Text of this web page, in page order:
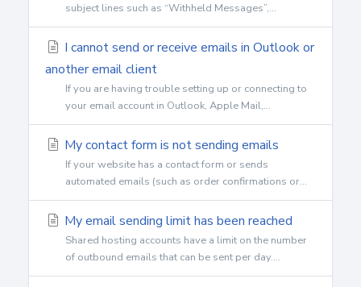
subject lines such as “Withheld Messages”,...
I cannot send or receive emails in Outlook or
another email client
If you are having trouble setting up or connecting to
your email account in Outlook, Apple Mail,...
My contact form is not sending emails
If your website has a contact form or sends
automated emails (such as order confirmations or...
My email sending limit has been reached
Shared hosting accounts have a limit on the number
of outbound emails that can be sent per day....